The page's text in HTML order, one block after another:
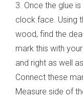
3. Once the glue
clock face. Using
wood, find the
mark this with
and right as well
Connect these
Measure side of